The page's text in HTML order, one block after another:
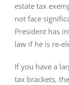
estate tax
not face
President has
law if he is re-
If you have a
tax brackets,